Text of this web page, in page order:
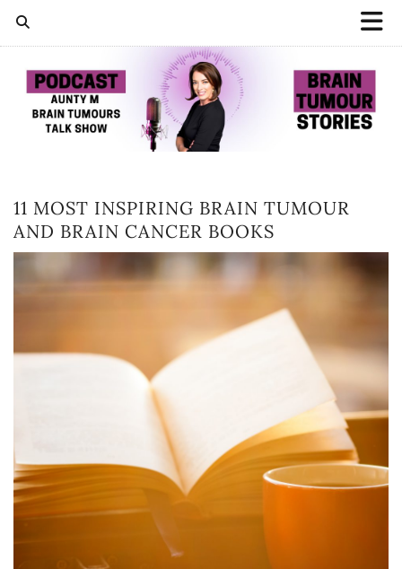
11 MOST INSPIRING BRAIN TUMOUR
AND BRAIN CANCER BOOKS